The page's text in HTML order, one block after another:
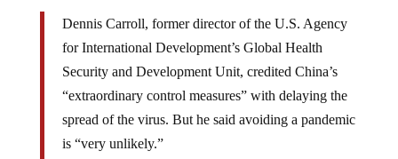
Dennis Carroll, former director of the U.S. Agency
for International Development’s Global Health
Security and Development Unit, credited China’s
“extraordinary control measures” with delaying the
spread of the virus. But he said avoiding a pandemic
is “very unlikely.”